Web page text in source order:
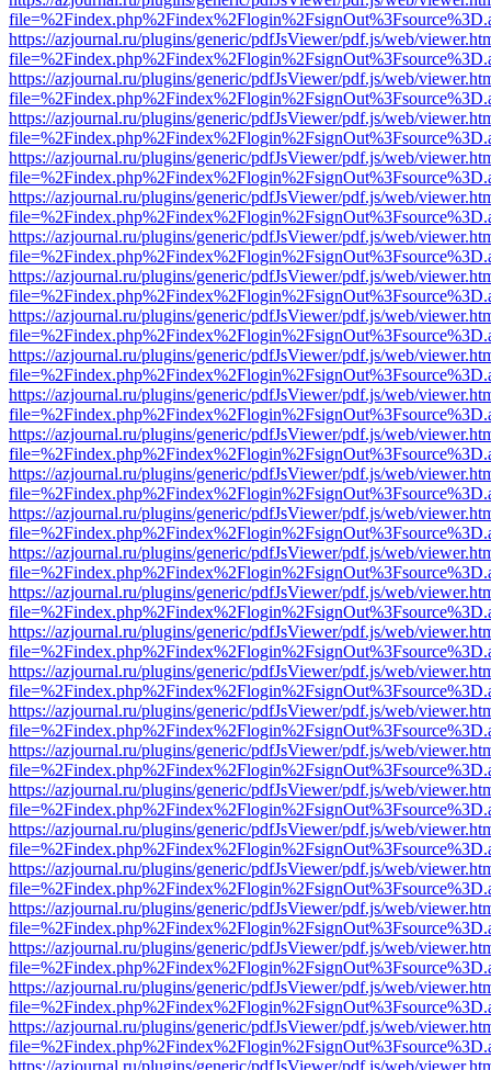
https://azjournal.ru/plugins/generic/pdfJsViewer/pdf.js/web/
https://azjournal.ru/plugins/generic/pdfJsViewer/pdf.js/web/
https://azjournal.ru/plugins/generic/pdfJsViewer/pdf.js/web/
https://azjournal.ru/plugins/generic/pdfJsViewer/pdf.js/web/
https://azjournal.ru/plugins/generic/pdfJsViewer/pdf.js/web/
https://azjournal.ru/plugins/generic/pdfJsViewer/pdf.js/web/
https://azjournal.ru/plugins/generic/pdfJsViewer/pdf.js/web/
https://azjournal.ru/plugins/generic/pdfJsViewer/pdf.js/web/
https://azjournal.ru/plugins/generic/pdfJsViewer/pdf.js/web/
https://azjournal.ru/plugins/generic/pdfJsViewer/pdf.js/web/
https://azjournal.ru/plugins/generic/pdfJsViewer/pdf.js/web/
https://azjournal.ru/plugins/generic/pdfJsViewer/pdf.js/web/
https://azjournal.ru/plugins/generic/pdfJsViewer/pdf.js/web/
https://azjournal.ru/plugins/generic/pdfJsViewer/pdf.js/web/
https://azjournal.ru/plugins/generic/pdfJsViewer/pdf.js/web/
https://azjournal.ru/plugins/generic/pdfJsViewer/pdf.js/web/
https://azjournal.ru/plugins/generic/pdfJsViewer/pdf.js/web/
https://azjournal.ru/plugins/generic/pdfJsViewer/pdf.js/web/
https://azjournal.ru/plugins/generic/pdfJsViewer/pdf.js/web/
https://azjournal.ru/plugins/generic/pdfJsViewer/pdf.js/web/
https://azjournal.ru/plugins/generic/pdfJsViewer/pdf.js/web/
https://azjournal.ru/plugins/generic/pdfJsViewer/pdf.js/web/
https://azjournal.ru/plugins/generic/pdfJsViewer/pdf.js/web/
https://azjournal.ru/plugins/generic/pdfJsViewer/pdf.js/web/
https://azjournal.ru/plugins/generic/pdfJsViewer/pdf.js/web/
https://azjournal.ru/plugins/generic/pdfJsViewer/pdf.js/web/
https://azjournal.ru/plugins/generic/pdfJsViewer/pdf.js/web/